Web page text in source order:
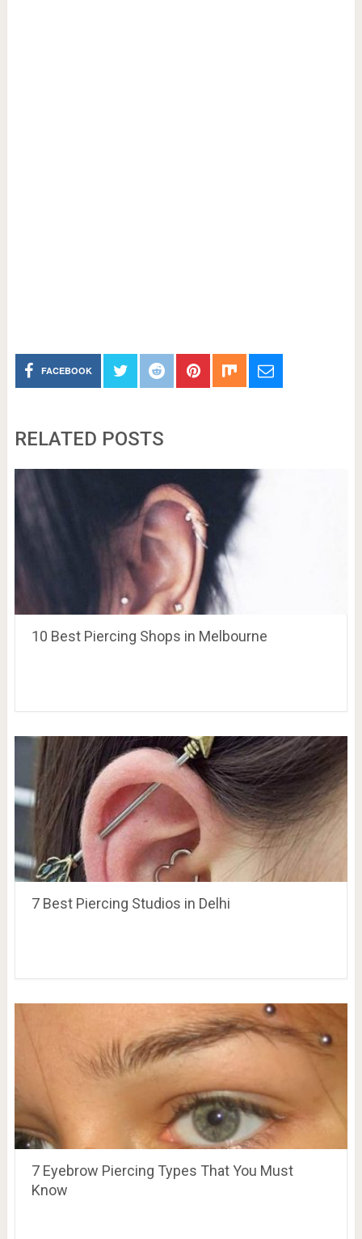
FACEBOOK
RELATED POSTS
10 Best Piercing Shops in Melbourne
7 Best Piercing Studios in Delhi
7 Eyebrow Piercing Types That You Must
Know